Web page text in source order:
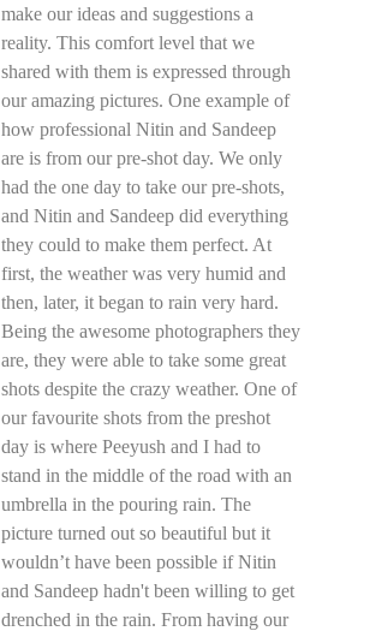
make our ideas and suggestions a
reality. This comfort level that we
shared with them is expressed through
our amazing pictures. One example of
how professional Nitin and Sandeep
are is from our pre-shot day. We only
had the one day to take our pre-shots,
and Nitin and Sandeep did everything
they could to make them perfect. At
first, the weather was very humid and
then, later, it began to rain very hard.
Being the awesome photographers they
are, they were able to take some great
shots despite the crazy weather. One of
our favourite shots from the preshot
day is where Peeyush and I had to
stand in the middle of the road with an
umbrella in the pouring rain. The
picture turned out so beautiful but it
wouldn’t have been possible if Nitin
and Sandeep hadn't been willing to get
drenched in the rain. From having our